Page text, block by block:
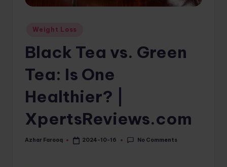
Posted
Weight Loss
Black Tea vs. Green
Tea: Is One
Healthier? |
XpertsReviews.com
Posted
Azhar Farooq 2024-10-16 No Comments